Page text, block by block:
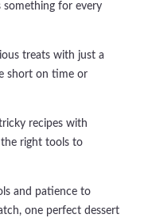
something for every
treats with just a
short on time or
recipes with
the right tools to
and patience to
one perfect dessert